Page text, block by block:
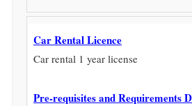
Car Rental Licence
Car rental 1 year license
Pre-requisites and Requirements